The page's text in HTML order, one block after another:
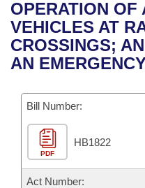
Bills in House
Bills in Senate
Recent Activities
Recently Filed
Bills Returned from
Bill Conflicts Report
House
Senate
House Budget
Senate Budget
House Roll Call
Uncodified Historic
Governor's Veto List
Search Center
OPERATION OF
VEHICLES AT
CROSSINGS;
AN
Bill Number:
PDF
HB1822
Act Number: